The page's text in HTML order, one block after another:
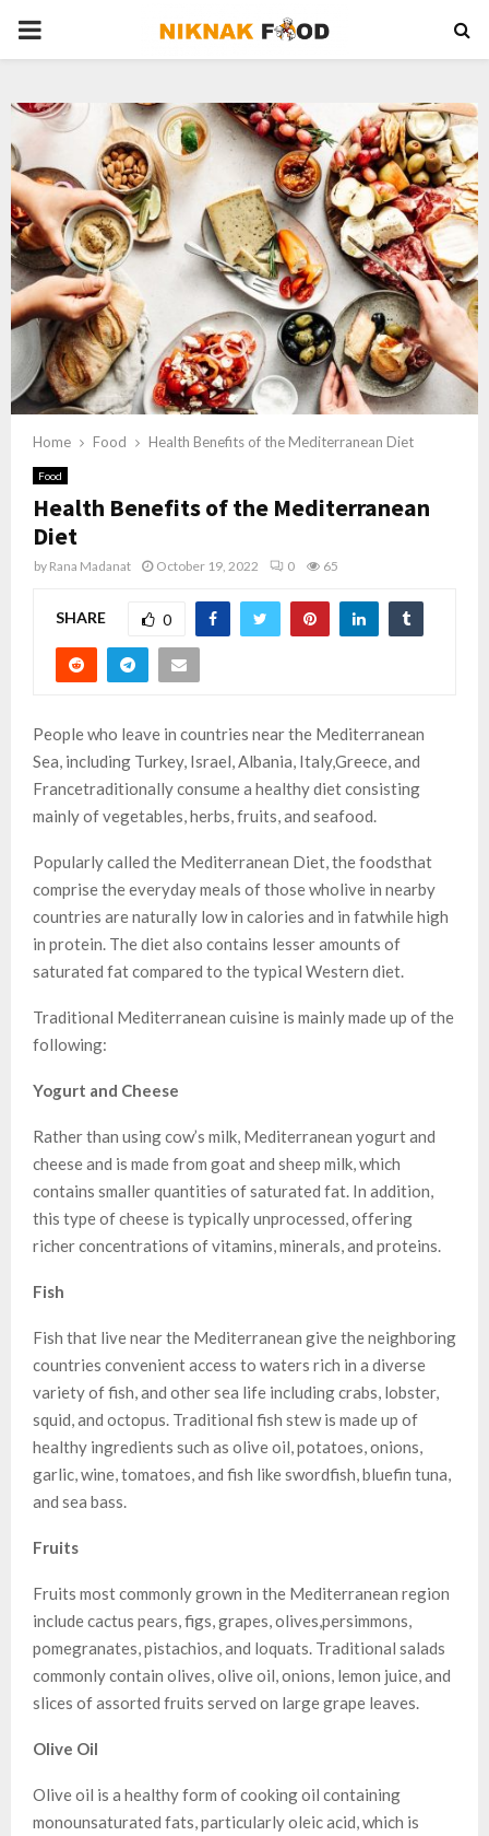
PRIMARY
Home Food Health Benefits of the Mediterranean Diet
Food
Health Benefits of the Mediterranean
Diet
by Rana Madanat October 19, 2022 0 65
SHARE 0
People who leave in countries near the Mediterranean
Sea, including Turkey, Israel, Albania, Italy,Greece, and
Francetraditionally consume a healthy diet consisting
mainly of vegetables, herbs, fruits, and seafood.
Popularly called the Mediterranean Diet, the foodsthat
comprise the everyday meals of those wholive in nearby
countries are naturally low in calories and in fatwhile high
in protein. The diet also contains lesser amounts of
saturated fat compared to the typical Western diet.
Traditional Mediterranean cuisine is mainly made up of the
following:
Yogurt and Cheese
Rather than using cow’s milk, Mediterranean yogurt and
cheese and is made from goat and sheep milk, which
contains smaller quantities of saturated fat. In addition,
this type of cheese is typically unprocessed, offering
richer concentrations of vitamins, minerals, and proteins.
Fish
Fish that live near the Mediterranean give the neighboring
countries convenient access to waters rich in a diverse
variety of fish, and other sea life including crabs, lobster,
squid, and octopus. Traditional fish stew is made up of
healthy ingredients such as olive oil, potatoes, onions,
garlic, wine, tomatoes, and fish like swordfish, bluefin tuna,
and sea bass.
Fruits
Fruits most commonly grown in the Mediterranean region
include cactus pears, figs, grapes, olives,persimmons,
pomegranates, pistachios, and loquats. Traditional salads
commonly contain olives, olive oil, onions, lemon juice, and
slices of assorted fruits served on large grape leaves.
Olive Oil
Olive oil is a healthy form of cooking oil containing
monounsaturated fats, particularly oleic acid, which is